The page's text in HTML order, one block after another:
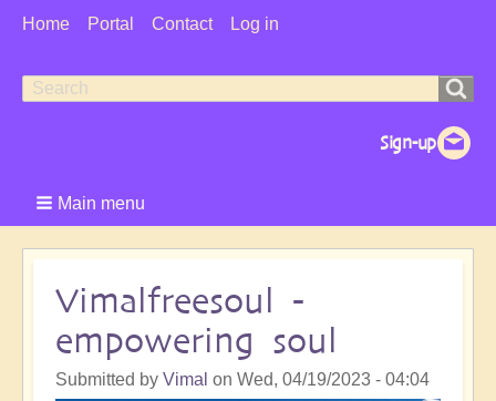
User
Home Portal Contact Log in
Search
Search
Main menu
Vimalfreesoul -
empowering soul
Submitted by Vimal on Wed, 04/19/2023 - 04:04